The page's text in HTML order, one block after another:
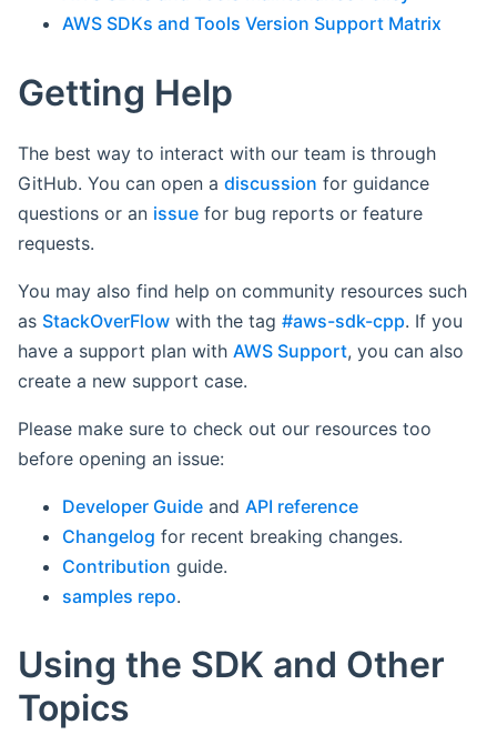
AWS SDKs and Tools Version Support Matrix
Getting Help
The best way to interact with our team is through
GitHub. You can open a discussion for guidance
questions or an issue for bug reports or feature
requests.
You may also find help on community resources such
as StackOverFlow with the tag #aws-sdk-cpp. If you
have a support plan with AWS Support, you can also
create a new support case.
Please make sure to check out our resources too
before opening an issue:
Developer Guide and API reference
Changelog for recent breaking changes.
Contribution guide.
samples repo.
Using the SDK and Other
Topics